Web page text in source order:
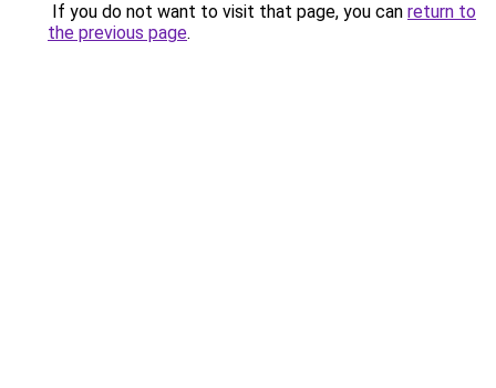
If you do not want to visit that page, you can return to
the previous page.